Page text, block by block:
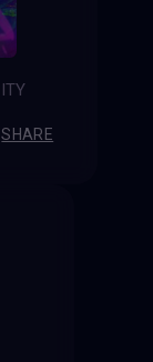
SHARE